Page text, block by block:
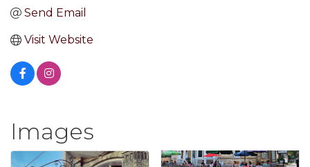
Send Email
Visit Website
Images